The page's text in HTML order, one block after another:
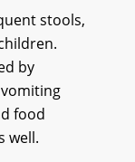
stools,
by
food
well.